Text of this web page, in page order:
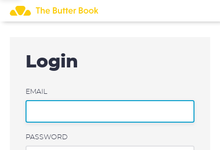
Skip
content
Login
EMAIL
PASSWORD